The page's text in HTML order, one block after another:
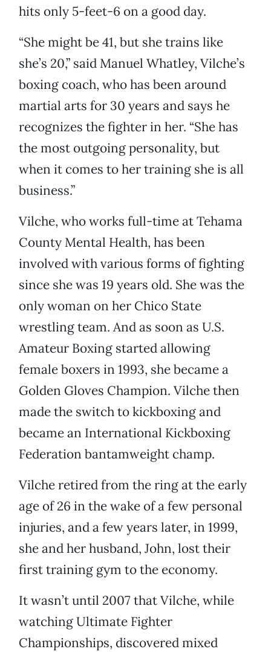
hits only 5-feet-6 on a good day.
“She might be 41, but she trains like
she’s 20,” said Manuel Whatley, Vilche’s
boxing coach, who has been around
martial arts for 30 years and says he
recognizes the fighter in her. “She has
the most outgoing personality, but
when it comes to her training she is all
business.”
Vilche, who works full-time at Tehama
County Mental Health, has been
involved with various forms of fighting
since she was 19 years old. She was the
only woman on her Chico State
wrestling team. And as soon as U.S.
Amateur Boxing started allowing
female boxers in 1993, she became a
Golden Gloves Champion. Vilche then
made the switch to kickboxing and
became an International Kickboxing
Federation bantamweight champ.
Vilche retired from the ring at the early
age of 26 in the wake of a few personal
injuries, and a few years later, in 1999,
she and her husband, John, lost their
first training gym to the economy.
It wasn’t until 2007 that Vilche, while
watching Ultimate Fighter
Championships, discovered mixed